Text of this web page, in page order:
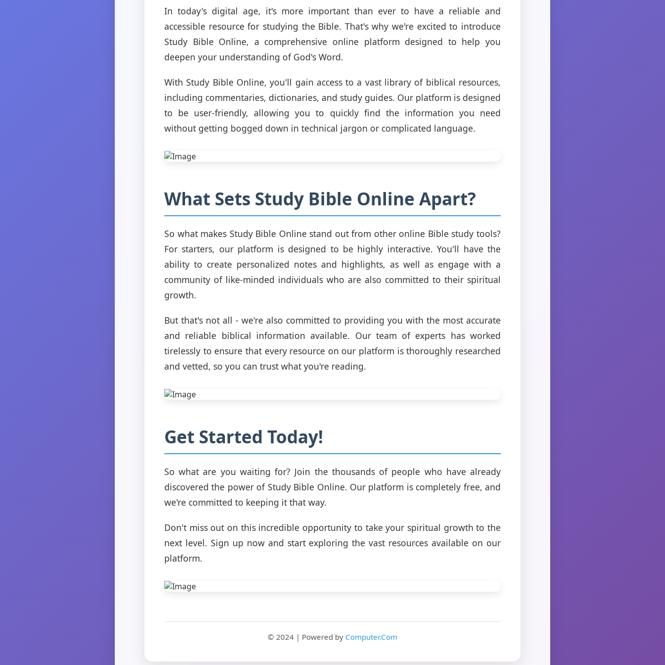
In today's digital age, it's more important than ever to have a reliable and
accessible resource for studying the Bible. That's why we're excited to introduce
Study Bible Online, a comprehensive online platform designed to help you
deepen your understanding of God's Word.
With Study Bible Online, you'll gain access to a vast library of biblical resources,
including commentaries, dictionaries, and study guides. Our platform is designed
to be user-friendly, allowing you to quickly find the information you need
without getting bogged down in technical jargon or complicated language.
What Sets Study Bible Online Apart?
So what makes Study Bible Online stand out from other online Bible study tools?
For starters, our platform is designed to be highly interactive. You'll have the
ability to create personalized notes and highlights, as well as engage with a
community of like-minded individuals who are also committed to their spiritual
growth.
But that's not all - we're also committed to providing you with the most accurate
and reliable biblical information available. Our team of experts has worked
tirelessly to ensure that every resource on our platform is thoroughly researched
and vetted, so you can trust what you're reading.
Get Started Today!
So what are you waiting for? Join the thousands of people who have already
discovered the power of Study Bible Online. Our platform is completely free, and
we're committed to keeping it that way.
Don't miss out on this incredible opportunity to take your spiritual growth to the
next level. Sign up now and start exploring the vast resources available on our
platform.
© 2024 | Powered by Computer.Com